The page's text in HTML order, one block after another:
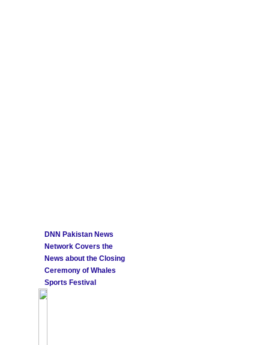
DNN Pakistan News
Network Covers the
News about the Closing
Ceremony of Whales
Sports Festival